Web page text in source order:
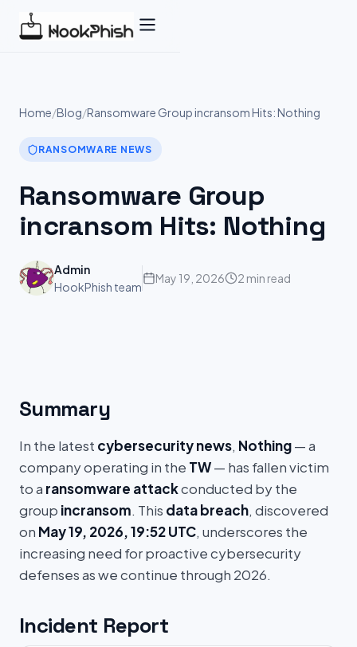
Home/Blog/Ransomware Group incransom Hits: Nothing
RANSOMWARE NEWS
Ransomware Group
incransom Hits: Nothing
Admin
HookPhish team
May 19, 2026 2 min read
Summary
In the latest cybersecurity news, Nothing— a
company operating in the TW— has fallen victim
to a ransomware attackconducted by the
group incransom. This data breach, discovered
on May 19, 2026, 19:52 UTC, underscores the
increasing need for proactive cybersecurity
defenses as we continue through 2026.
Incident Report